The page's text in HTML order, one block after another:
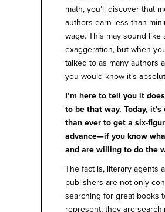
math, you’ll discover that
authors earn less than
wage. This may sound like
exaggeration, but when
talked to as many authors
you would know it’s
I’m here to tell you it
to be that way. Today, it's
than ever to get a six-
advance—if you know
and are willing to do the
The fact is, literary agents
publishers are not only
searching for great books
represent, they are